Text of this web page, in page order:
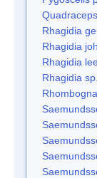
Rhagidia
Rhagidia
Rhagidia
Rhagidia sp.